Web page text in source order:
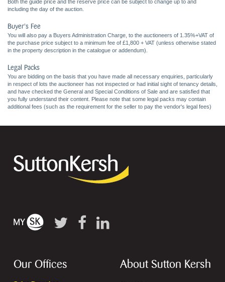
Both the guide price and the reserve price can be subject to change up to and
including the day of the auction.
Buyer's Fee
You will also pay a Buyers Administration Charge, to the auctioneers of 1.35%+VAT of
the purchase price subject to a minimum fee of £1,800 + VAT (unless otherwise stated
in the property description in the catalogue or addendum).
Legal Packs
You are bidding on the basis that you have made all necessary enquiries, particularly
in respect of lots the auctioneer has not inspected or had initial sight of tenancy details,
and have checked the General and Special Conditions of Sale and are satisfied that
you fully understand their content. Please note that some legal packs may contain
additional fees (such as the requirement for the seller to pay the vendor's legal fees)
Our Offices About Sutton Kersh